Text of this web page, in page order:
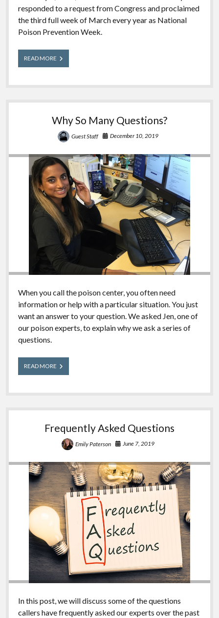
responded to a request from Congress and proclaimed
the third full week of March every year as National
Poison Prevention Week.
READ MORENational
Poison
Week
Why So Many Questions?
Guest Staff December 10, 2019
When you call the poison center, you often need
information or help with a particular situation. You just
want an answer to your question. We asked Jen, one of
our poison experts, to explain why we ask a series of
questions.
READ MOREWhy
So
Questions?
Frequently Asked Questions
Emily Paterson June 7, 2019
In this post, we will discuss some of the questions
callers have frequently asked our experts over the past